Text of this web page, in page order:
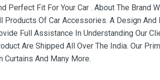
Perfect Fit For Your Car . About The Brand
Products Of Car Accessories. A Design
Full Assistance In Understanding Our
Are Shipped All Over The India. Our
Curtains And Many More.